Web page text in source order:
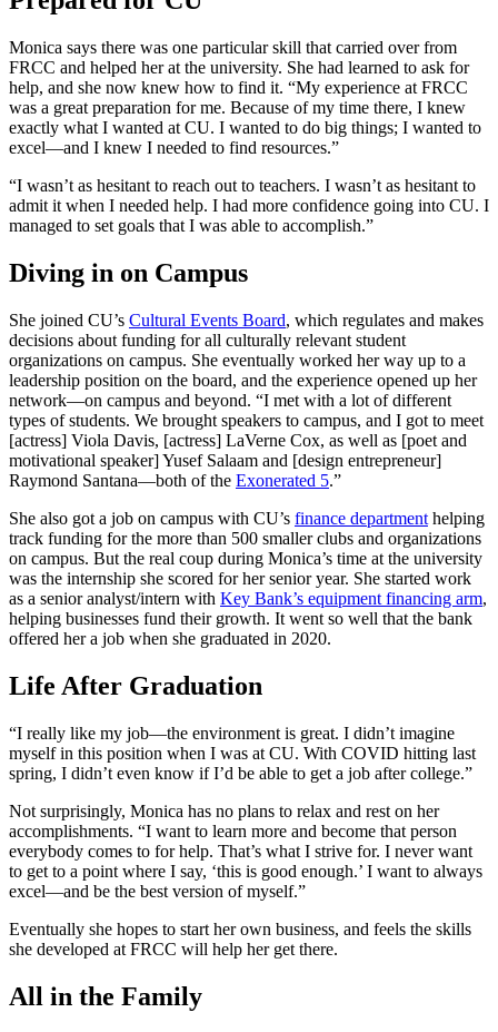
Monica says there was one particular skill that carried over from
FRCC and helped her at the university. She had learned to ask for
help, and she now knew how to find it. “My experience at FRCC
was a great preparation for me. Because of my time there, I knew
exactly what I wanted at CU. I wanted to do big things; I wanted to
excel—and I knew I needed to find resources.”
“I wasn’t as hesitant to reach out to teachers. I wasn’t as hesitant to
admit it when I needed help. I had more confidence going into CU. I
managed to set goals that I was able to accomplish.”
Diving in on Campus
She joined CU’s Cultural Events Board, which regulates and makes
decisions about funding for all culturally relevant student
organizations on campus. She eventually worked her way up to a
leadership position on the board, and the experience opened up her
network—on campus and beyond. “I met with a lot of different
types of students. We brought speakers to campus, and I got to meet
[actress] Viola Davis, [actress] LaVerne Cox, as well as [poet and
motivational speaker] Yusef Salaam and [design entrepreneur]
Raymond Santana—both of the Exonerated 5.”
She also got a job on campus with CU’s finance department helping
track funding for the more than 500 smaller clubs and organizations
on campus. But the real coup during Monica’s time at the university
was the internship she scored for her senior year. She started work
as a senior analyst/intern with Key Bank’s equipment financing arm,
helping businesses fund their growth. It went so well that the bank
offered her a job when she graduated in 2020.
Life After Graduation
“I really like my job—the environment is great. I didn’t imagine
myself in this position when I was at CU. With COVID hitting last
spring, I didn’t even know if I’d be able to get a job after college.”
Not surprisingly, Monica has no plans to relax and rest on her
accomplishments. “I want to learn more and become that person
everybody comes to for help. That’s what I strive for. I never want
to get to a point where I say, ‘this is good enough.’ I want to always
excel—and be the best version of myself.”
Eventually she hopes to start her own business, and feels the skills
she developed at FRCC will help her get there.
All in the Family